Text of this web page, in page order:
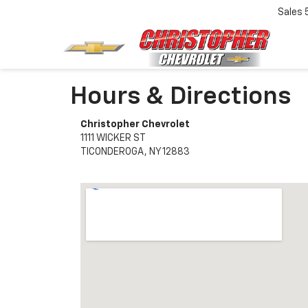
Sales
Hours & Directions
Christopher Chevrolet
1111 WICKER ST
TICONDEROGA, NY 12883